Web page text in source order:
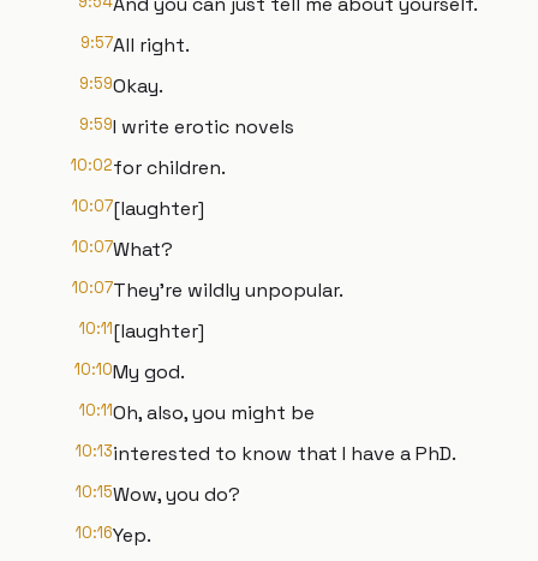
9:57All right.
9:59Okay.
9:59I write erotic novels
10:02for children.
10:07[laughter]
10:07What?
10:07They're wildly unpopular.
10:11[laughter]
10:10My god.
10:11Oh, also, you might be
10:13interested to know that I have a PhD.
10:15Wow, you do?
10:16Yep.